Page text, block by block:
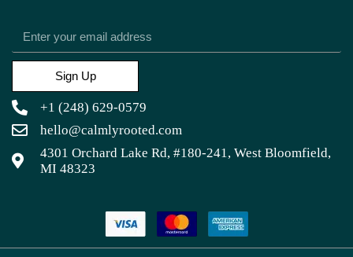
Sign Up
+1 (248) 629-0579
hello@calmlyrooted.com
4301 Orchard Lake Rd, #180-241, West Bloomfield,
MI 48323